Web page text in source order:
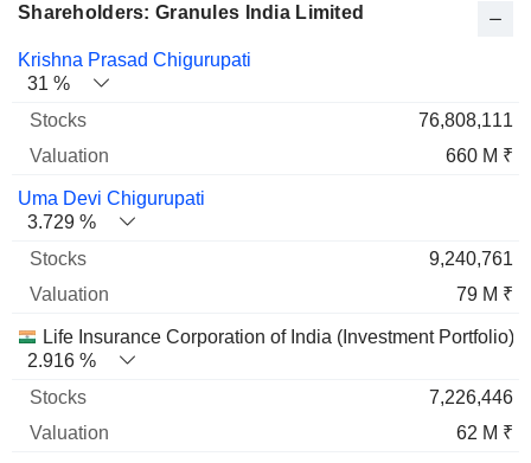
Shareholders: Granules India Limited
Name Stocks % Valuation
Krishna Prasad Chigurupati
31 %
76,808,111
660 M ₹
Uma Devi Chigurupati
3.729 %
9,240,761
79 M ₹
Life Insurance Corporation of India (Investment Portfolio)
2.916 %
7,226,446
62 M ₹